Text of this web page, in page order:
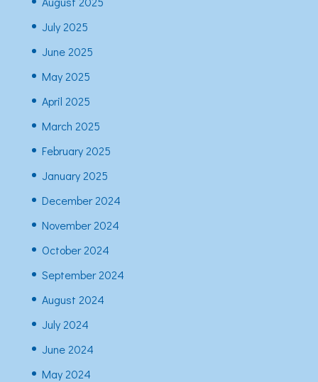
July 2025
June 2025
May 2025
April 2025
March 2025
February 2025
January 2025
December 2024
November 2024
October 2024
September 2024
August 2024
July 2024
June 2024
May 2024